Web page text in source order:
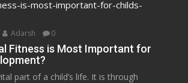
Adarsh 0
Fitness is Most Important for
part of a child’s life. It is through